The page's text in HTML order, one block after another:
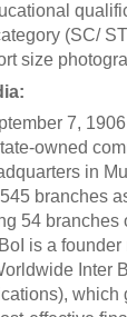
(SC/
size
7,
owned
in
branches
54 branches
is a
Inter
which